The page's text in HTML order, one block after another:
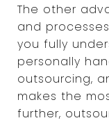
The other
and
you fully
personally
outsourcing,
makes the
further,